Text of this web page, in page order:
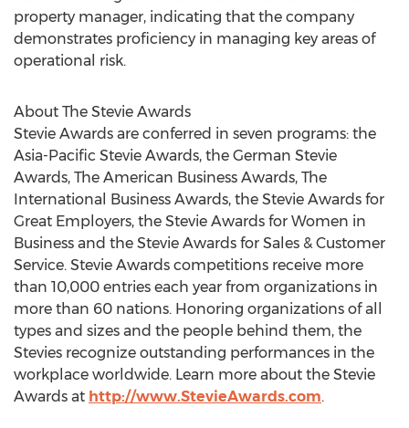
property manager, indicating that the company
demonstrates proficiency in managing key areas of
operational risk.
About The Stevie Awards
Stevie Awards are conferred in seven programs: the
Asia-Pacific Stevie Awards, the German Stevie
Awards, The American Business Awards, The
International Business Awards, the Stevie Awards for
Great Employers, the Stevie Awards for Women in
Business and the Stevie Awards for Sales & Customer
Service. Stevie Awards competitions receive more
than 10,000 entries each year from organizations in
more than 60 nations. Honoring organizations of all
types and sizes and the people behind them, the
Stevies recognize outstanding performances in the
workplace worldwide. Learn more about the Stevie
Awards at http://www.StevieAwards.com.